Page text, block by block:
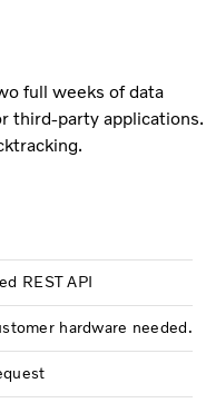
full weeks of data
third-party applications.
REST API
hardware needed.